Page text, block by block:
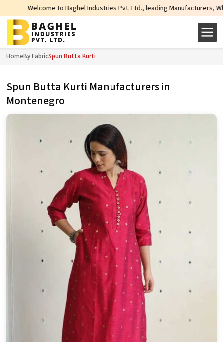
to Baghel Industries Pvt. Ltd., leading Manufacturers, Wholesale
HomeBy FabricSpun Butta Kurti
Spun Butta Kurti Manufacturers in
Montenegro